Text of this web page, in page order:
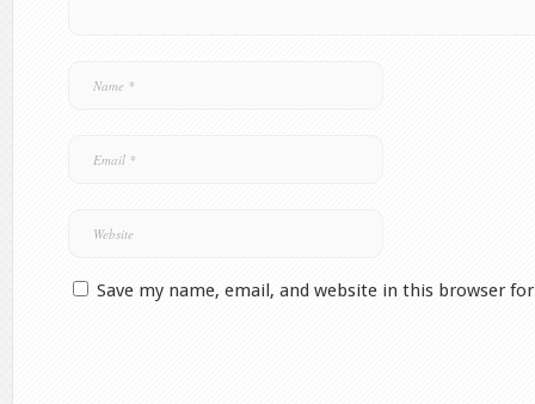
Save my name, email, and website in this browser